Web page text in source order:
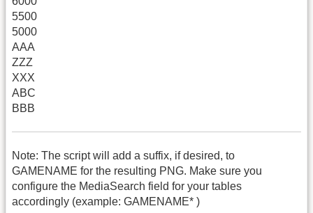
5500
5000
AAA
ZZZ
XXX
ABC
BBB
Note: The script will add a suffix, if desired, to
GAMENAME for the resulting PNG. Make sure you
configure the MediaSearch field for your tables
accordingly (example: GAMENAME* )